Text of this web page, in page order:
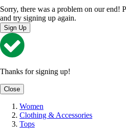
Sorry, there was a problem on our end!
and try signing up again.
Sign Up
Thanks for signing up!
Close
Women
Clothing & Accessories
Tops